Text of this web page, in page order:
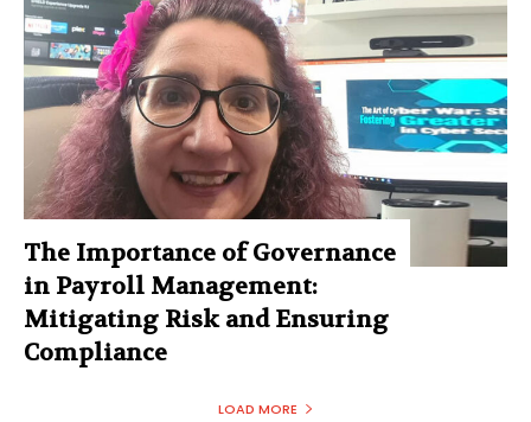
The Importance of Governance
in Payroll Management:
Mitigating Risk and Ensuring
Compliance
LOAD MORE